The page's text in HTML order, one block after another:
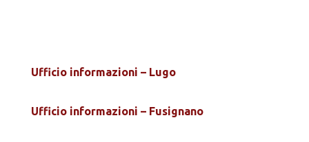
Ufficio informazioni – Lugo
Ufficio informazioni – Fusignano